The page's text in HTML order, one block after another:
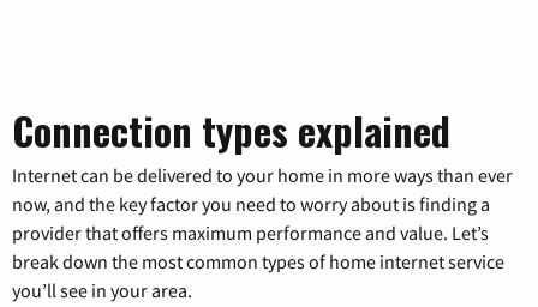
Connection types explained
Internet can be delivered to your home in more ways than ever
now, and the key factor you need to worry about is finding a
provider that offers maximum performance and value. Let’s
break down the most common types of home internet service
you’ll see in your area.